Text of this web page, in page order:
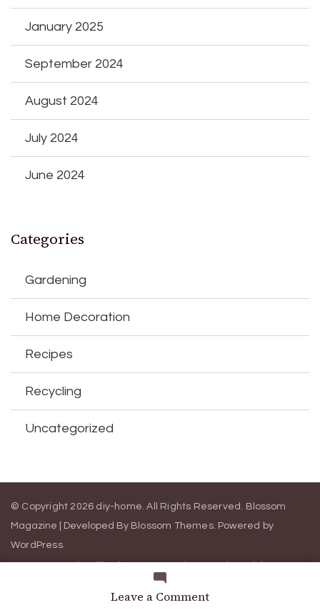
Leave a Commenton
January 2025
September 2024
August 2024
July 2024
June 2024
Categories
Gardening
Home Decoration
Recipes
Recycling
Uncategorized
© Copyright 2026 diy-home. All Rights Reserved. Blossom
Magazine | Developed By Blossom Themes. Powered by
WordPress.
Privacy Policy